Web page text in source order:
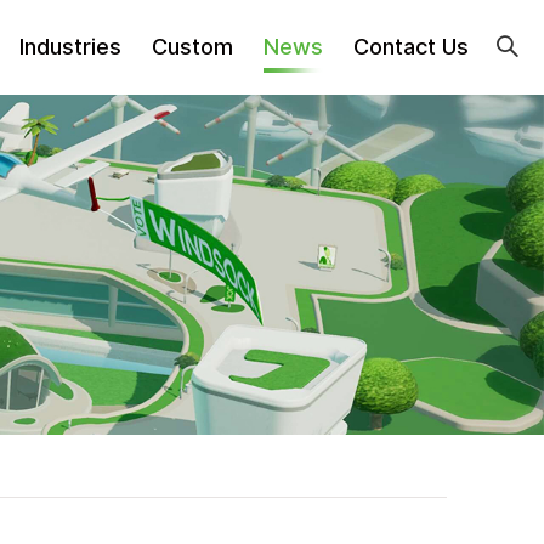
Industries Custom News Contact Us